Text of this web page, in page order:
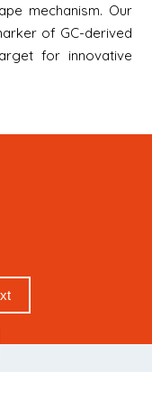
mechanism. Our
of GC-derived
for innovative